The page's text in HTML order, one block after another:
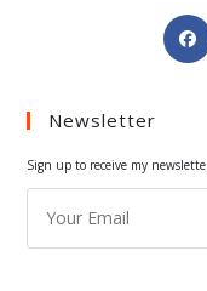
Newsletter
Sign up to receive my